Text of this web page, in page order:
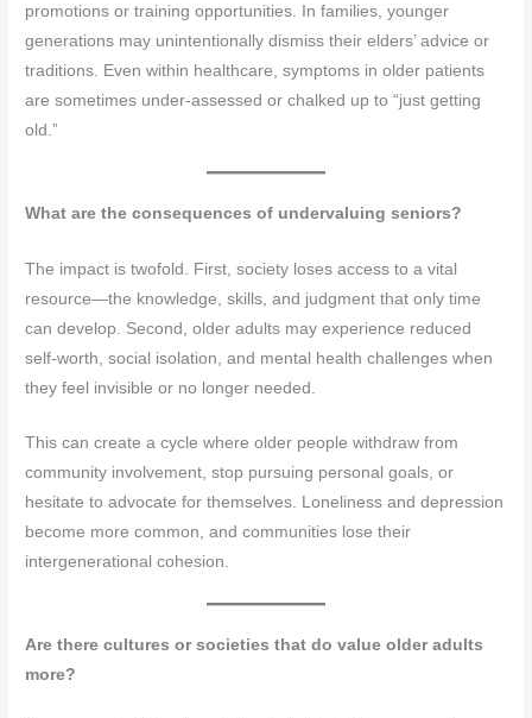
promotions or training opportunities. In families, younger
generations may unintentionally dismiss their elders’ advice or
traditions. Even within healthcare, symptoms in older patients
are sometimes under-assessed or chalked up to “just getting
old.”
What are the consequences of undervaluing seniors?
The impact is twofold. First, society loses access to a vital
resource—the knowledge, skills, and judgment that only time
can develop. Second, older adults may experience reduced
self-worth, social isolation, and mental health challenges when
they feel invisible or no longer needed.
This can create a cycle where older people withdraw from
community involvement, stop pursuing personal goals, or
hesitate to advocate for themselves. Loneliness and depression
become more common, and communities lose their
intergenerational cohesion.
Are there cultures or societies that do value older adults
more?